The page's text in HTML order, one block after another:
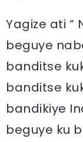
Yagize ati “
beguye
banditse
banditse
bandikiye
beguye ku